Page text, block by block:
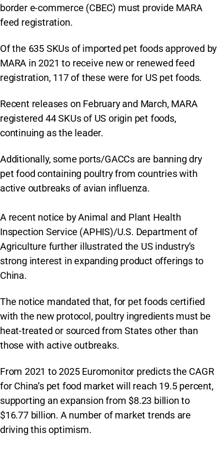
border e-commerce (CBEC) must provide MARA
feed registration.
Of the 635 SKUs of imported pet foods approved by
MARA in 2021 to receive new or renewed feed
registration, 117 of these were for US pet foods.
Recent releases on February and March, MARA
registered 44 SKUs of US origin pet foods,
continuing as the leader.
Additionally, some ports/GACCs are banning dry
pet food containing poultry from countries with
active outbreaks of avian influenza.
A recent notice by Animal and Plant Health
Inspection Service (APHIS)/U.S. Department of
Agriculture further illustrated the US industry’s
strong interest in expanding product offerings to
China.
The notice mandated that, for pet foods certified
with the new protocol, poultry ingredients must be
heat-treated or sourced from States other than
those with active outbreaks.
From 2021 to 2025 Euromonitor predicts the CAGR
for China’s pet food market will reach 19.5 percent,
supporting an expansion from $8.23 billion to
$16.77 billion. A number of market trends are
driving this optimism.